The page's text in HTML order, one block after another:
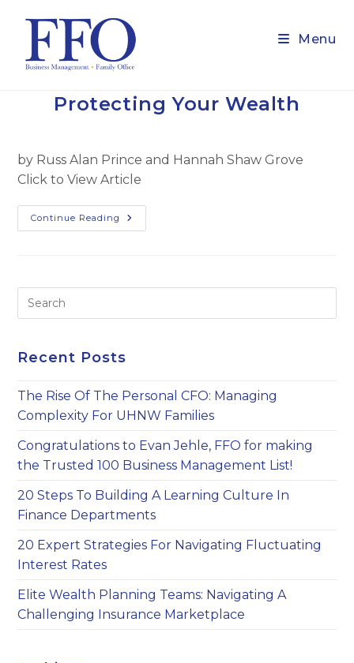
content
Menu
Protecting Your Wealth
by Russ Alan Prince and Hannah Shaw Grove
Click to View Article
Continue Reading Protecting
Your
Recent Posts
The Rise Of The Personal CFO: Managing
Complexity For UHNW Families
Congratulations to Evan Jehle, FFO for making
the Trusted 100 Business Management List!
20 Steps To Building A Learning Culture In
Finance Departments
20 Expert Strategies For Navigating Fluctuating
Interest Rates
Elite Wealth Planning Teams: Navigating A
Challenging Insurance Marketplace